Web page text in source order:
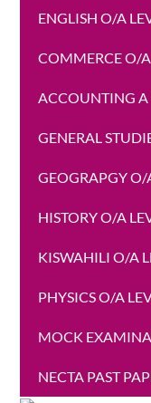
ENGLISH O/A
COMMERCE O/
ACCOUNTING A
GENERAL
GEOGRAPGY O/
HISTORY O/A
KISWAHILI O/A
PHYSICS O/A
MOCK
NECTA PAST